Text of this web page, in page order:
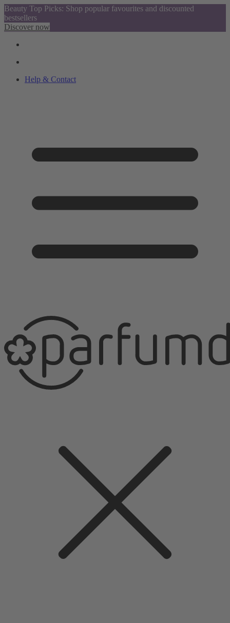
Beauty Top Picks: Shop popular favourites and discounted
bestsellers
Discover now
Help & Contact